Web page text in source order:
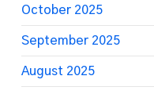
October 2025
September 2025
August 2025